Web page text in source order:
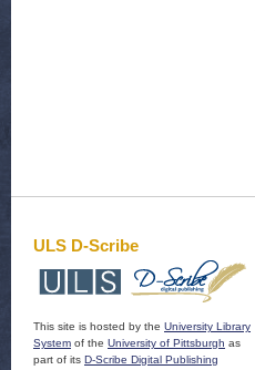
ULS D-Scribe
This site is hosted by the University Library
System of the University of Pittsburgh as
part of its D-Scribe Digital Publishing